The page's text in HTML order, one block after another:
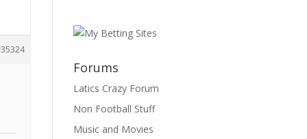
Forums
Latics Crazy Forum
Non Football Stuff
Music and Movies